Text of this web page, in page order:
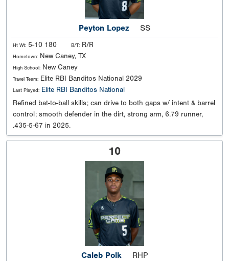
Peyton Lopez SS
Ht Wt: 5-10 180 B/T: R/R
Hometown: New Caney, TX
High School: New Caney
Travel Team: Elite RBI Banditos National 2029
Last Played: Elite RBI Banditos National
Refined bat-to-ball skills; can drive to both gaps w/ intent & barrel
control; smooth defender in the dirt, strong arm, 6.79 runner,
.435-5-67 in 2025.
10
Caleb Polk RHP